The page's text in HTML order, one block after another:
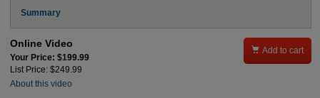
Summary
Online Video
Your Price: $199.99
List Price: $249.99
About this video
 Add to cart